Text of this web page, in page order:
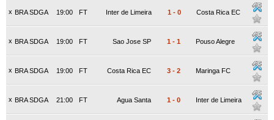
x BRA SDGA FT
19:00 Inter de Limeira 1 - 0 Costa Rica EC
x BRA SDGA FT
19:00 Sao Jose SP 1 - 1 Pouso Alegre
x BRA SDGA FT
19:00 Costa Rica EC 3 - 2 Maringa FC
x BRA SDGA FT
21:00 Agua Santa 1 - 0 Inter de Limeira